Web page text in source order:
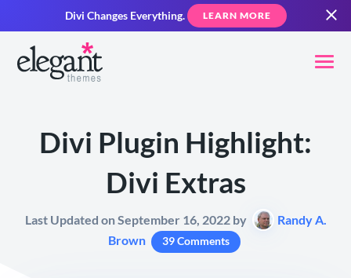
Divi Changes Everything. LEARN MORE
Divi Plugin Highlight:
Divi Extras
Last Updated on September 16, 2022 by
Randy A.
Brown
39 Comments